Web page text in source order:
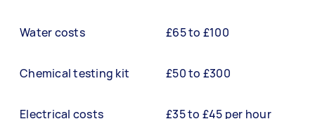
Water costs £65 to £100
Chemical testing kit £50 to £300
Electrical costs £35 to £45 per hour